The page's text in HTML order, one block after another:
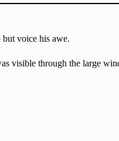
voice his awe.
visible through the large